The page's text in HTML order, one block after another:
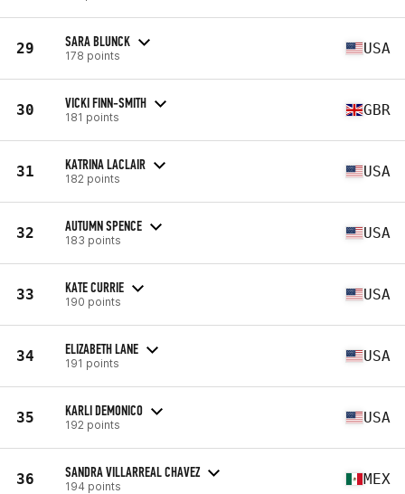
29 SARA BLUNCK
178 points USA
30 VICKI FINN-SMITH
181 points GBR
31 KATRINA LACLAIR
182 points USA
32 AUTUMN SPENCE
183 points USA
33 KATE CURRIE
190 points USA
34 ELIZABETH LANE
191 points USA
35 KARLI DEMONICO
192 points USA
36 SANDRA VILLARREAL CHAVEZ
194 points MEX